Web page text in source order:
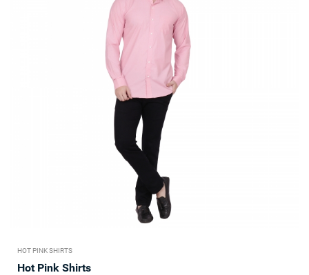
HOT PINK SHIRTS
Hot Pink Shirts